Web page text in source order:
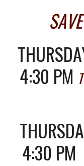
4:30 PM
4:30 PM